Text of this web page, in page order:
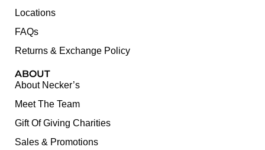
Locations
FAQs
Returns & Exchange Policy
ABOUT
About Necker’s
Meet The Team
Gift Of Giving Charities
Sales & Promotions